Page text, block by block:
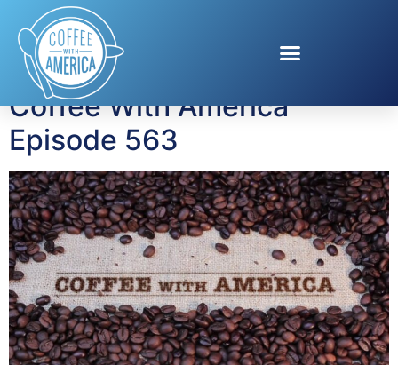
Tag:Purina Friskies
Coffee With America
Episode 563